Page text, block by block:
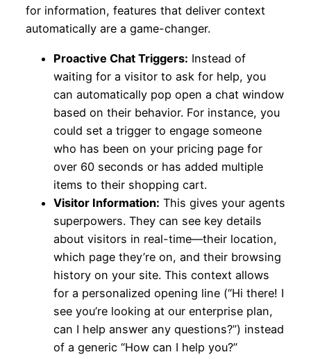
for information, features that deliver context
automatically are a game-changer.
Proactive Chat Triggers: Instead of
waiting for a visitor to ask for help, you
can automatically pop open a chat window
based on their behavior. For instance, you
could set a trigger to engage someone
who has been on your pricing page for
over 60 seconds or has added multiple
items to their shopping cart.
Visitor Information: This gives your agents
superpowers. They can see key details
about visitors in real-time—their location,
which page they’re on, and their browsing
history on your site. This context allows
for a personalized opening line (“Hi there! I
see you’re looking at our enterprise plan,
can I help answer any questions?”) instead
of a generic “How can I help you?”